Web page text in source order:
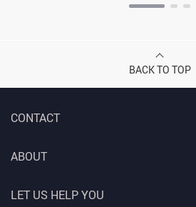
BACK TO TOP
CONTACT
ABOUT
LET US HELP YOU